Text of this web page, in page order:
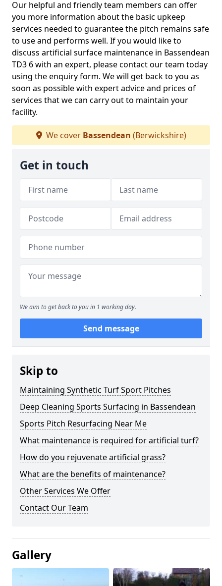
Our helpful and friendly team members can offer
you more information about the basic upkeep
services needed to guarantee the pitch remains safe
to use and performs well. If you would like to
discuss artificial surface maintenance in Bassendean
TD3 6 with an expert, please contact our team today
using the enquiry form. We will get back to you as
soon as possible with expert advice and prices of
services that we can carry out to maintain your
facility.
We cover Bassendean (Berwickshire)
Get in touch
We aim to get back to you in 1 working day.
Send message
Skip to
Maintaining Synthetic Turf Sport Pitches
Deep Cleaning Sports Surfacing in Bassendean
Sports Pitch Resurfacing Near Me
What maintenance is required for artificial turf?
How do you rejuvenate artificial grass?
What are the benefits of maintenance?
Other Services We Offer
Contact Our Team
Gallery